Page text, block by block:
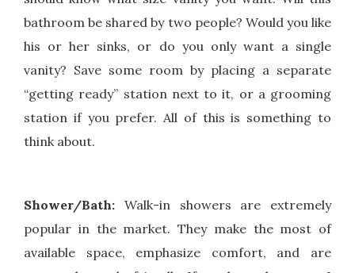
bathroom be shared by two people? Would you like
his or her sinks, or do you only want a single
vanity? Save some room by placing a separate
“getting ready” station next to it, or a grooming
station if you prefer. All of this is something to
think about.
Shower/Bath: Walk-in showers are extremely
popular in the market. They make the most of
available space, emphasize comfort, and are